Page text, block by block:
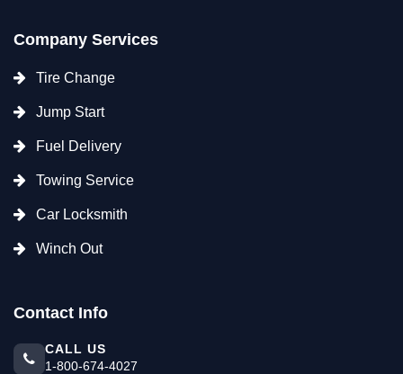
Company Services
Tire Change
Jump Start
Fuel Delivery
Towing Service
Car Locksmith
Winch Out
Contact Info
CALL US
1-800-674-4027